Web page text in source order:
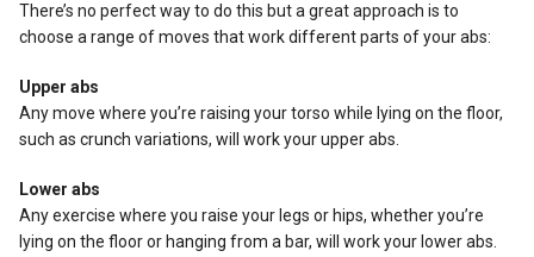
There’s no perfect way to do this but a great approach is to
choose a range of moves that work different parts of your abs:
Upper abs
Any move where you’re raising your torso while lying on the floor,
such as crunch variations, will work your upper abs.
Lower abs
Any exercise where you raise your legs or hips, whether you’re
lying on the floor or hanging from a bar, will work your lower abs.